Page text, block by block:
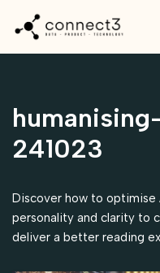
Skip
241023
Discover how to
personality and clarity to
deliver a better reading